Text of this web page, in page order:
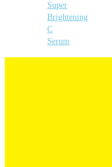
Super
Brightening
C
Serum